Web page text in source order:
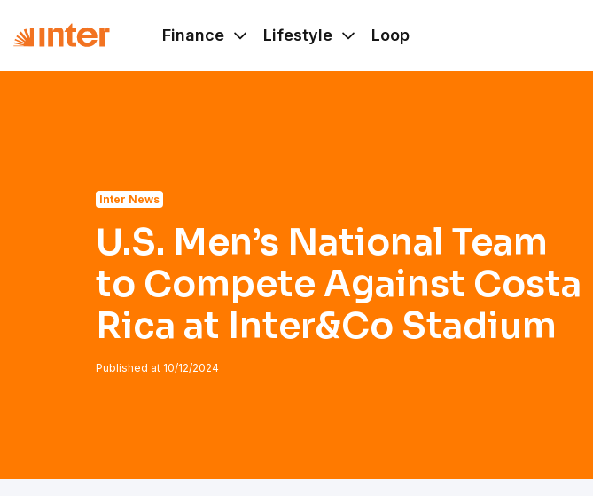
Finance Lifestyle Loop
Inter News
U.S. Men’s National Team
to Compete Against Costa
Rica at Inter&Co Stadium
Published at 10/12/2024